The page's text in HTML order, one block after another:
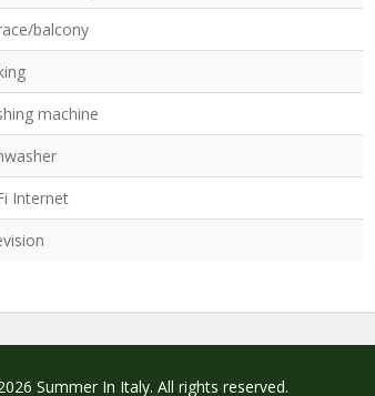
balcony
machine
Internet
Summer In Italy. All rights reserved.